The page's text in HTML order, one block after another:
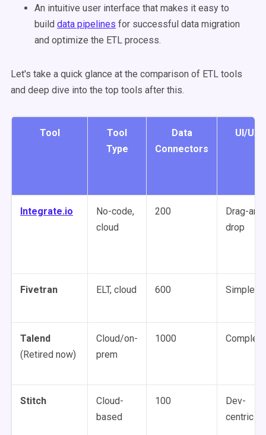
An intuitive user interface that makes it easy to
build data pipelines for successful data migration
and optimize the ETL process.
Let's take a quick glance at the comparison of ETL tools
and deep dive into the top tools after this.
Tool
Tool
Type
Data
Connectors
UI/UX
Integrate.io
No-code,
cloud
200
Drag-
drop
Fivetran ELT, cloud 600 Simple
Talend
(Retired now)
Cloud/on-
prem
1000 Complex
Stitch
Cloud-
based
100
Dev-
centric